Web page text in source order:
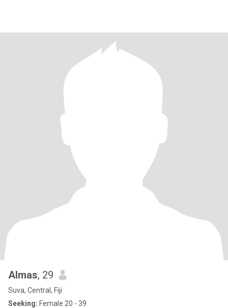
Almas, 29
Suva, Central, Fiji
Seeking: Female 20 - 39